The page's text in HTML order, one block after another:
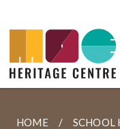
HOME SCHOOL